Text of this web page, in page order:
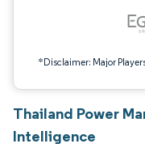
*Disclaimer: Major
Thailand Power
Intelligence